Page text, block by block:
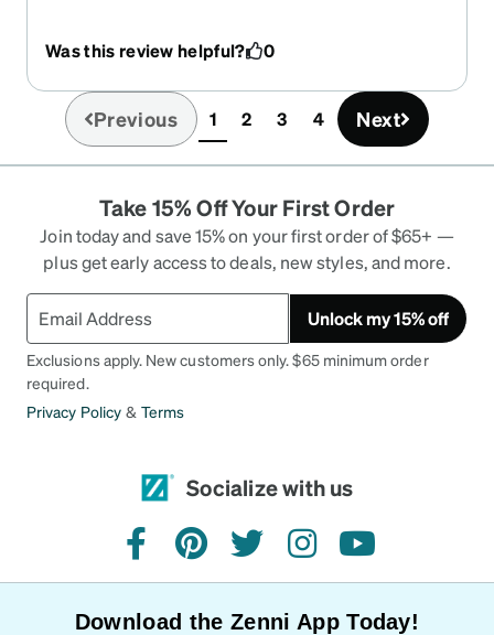
arms themselves started rusting. I had great
frames, but this experience suggests I should
avoid their metal frames, or frames with metal
Was this review helpful? 0
Previous 1(current)
2 3 4 Next
Take 15% Off Your First Order
Join today and save 15% on your first order of $65+ —
plus get early access to deals, new styles, and more.
Unlock my 15% off
Exclusions apply. New customers only. $65 minimum order
required.
Privacy Policy & Terms
Socialize with us
facebookpinteresttwitterinstagramyoutube
Download the Zenni App Today!